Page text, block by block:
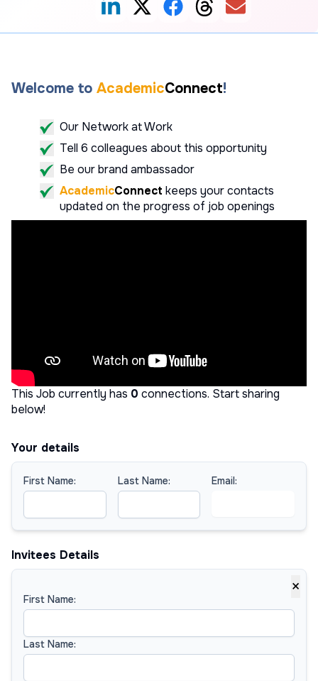
Welcome to AcademicConnect!
Our Network at Work
Tell 6 colleagues about this opportunity
Be our brand ambassador
AcademicConnect keeps your contacts
updated on the progress of job openings
This Job currently has 0 connections. Start sharing
below!
Your details
First Name: Last Name: Email:
Invitees Details
×
First Name:
Last Name: